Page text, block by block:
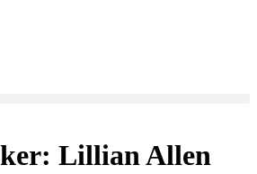
Lillian Allen